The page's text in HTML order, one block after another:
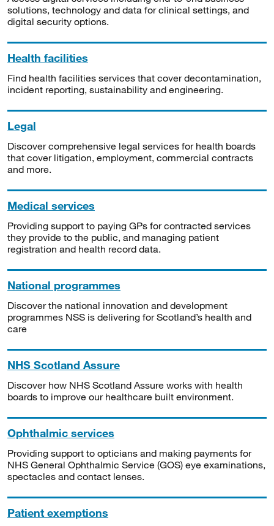
solutions, technology and data for clinical settings, and
digital security options.
Health facilities
Find health facilities services that cover decontamination,
incident reporting, sustainability and engineering.
Legal
Discover comprehensive legal services for health boards
that cover litigation, employment, commercial contracts
and more.
Medical services
Providing support to paying GPs for contracted services
they provide to the public, and managing patient
registration and health record data.
National programmes
Discover the national innovation and development
programmes NSS is delivering for Scotland’s health and
care
NHS Scotland Assure
Discover how NHS Scotland Assure works with health
boards to improve our healthcare built environment.
Ophthalmic services
Providing support to opticians and making payments for
NHS General Ophthalmic Service (GOS) eye examinations,
spectacles and contact lenses.
Patient exemptions